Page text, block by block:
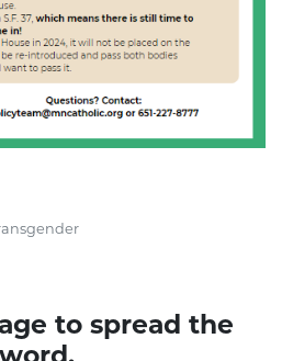
to spread the